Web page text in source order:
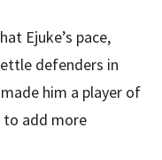
Ejuke’s pace,
defenders in
him a player of
to add more